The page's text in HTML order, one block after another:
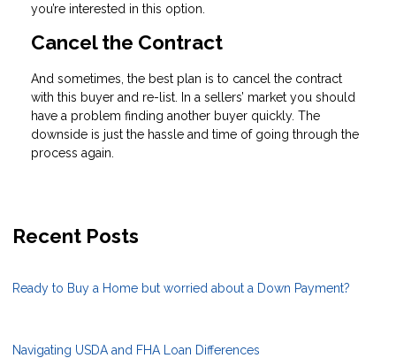
you’re interested in this option.
Cancel the Contract
And sometimes, the best plan is to cancel the contract
with this buyer and re-list. In a sellers’ market you should
have a problem finding another buyer quickly. The
downside is just the hassle and time of going through the
process again.
Recent Posts
Ready to Buy a Home but worried about a Down Payment?
Navigating USDA and FHA Loan Differences